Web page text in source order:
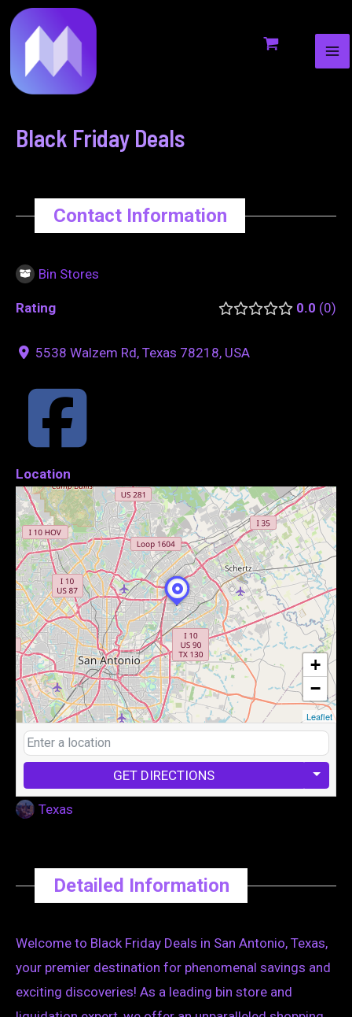
to
content
Black Friday Deals
Contact Information
Bin Stores
Rating 0.0 0
5538 Walzem Rd, Texas 78218, USA
Location
+
−
Leaflet
GET DIRECTIONS
Texas
Detailed Information
Welcome to Black Friday Deals in San Antonio, Texas,
your premier destination for phenomenal savings and
exciting discoveries! As a leading bin store and
navigation